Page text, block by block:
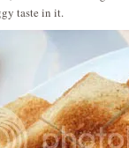
taste in it.